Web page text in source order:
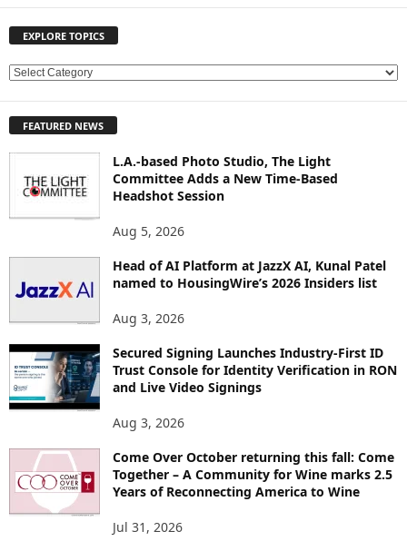
EXPLORE TOPICS
E
L
S
FEATURED NEWS
L.A.-based Photo Studio, The Light
Committee Adds a New Time-Based
Headshot Session
Aug 5, 2026
Head of AI Platform at JazzX AI, Kunal Patel
named to HousingWire’s 2026 Insiders list
Aug 3, 2026
Secured Signing Launches Industry-First ID
Trust Console for Identity Verification in RON
and Live Video Signings
Aug 3, 2026
Come Over October returning this fall: Come
Together – A Community for Wine marks 2.5
Years of Reconnecting America to Wine
Jul 31, 2026